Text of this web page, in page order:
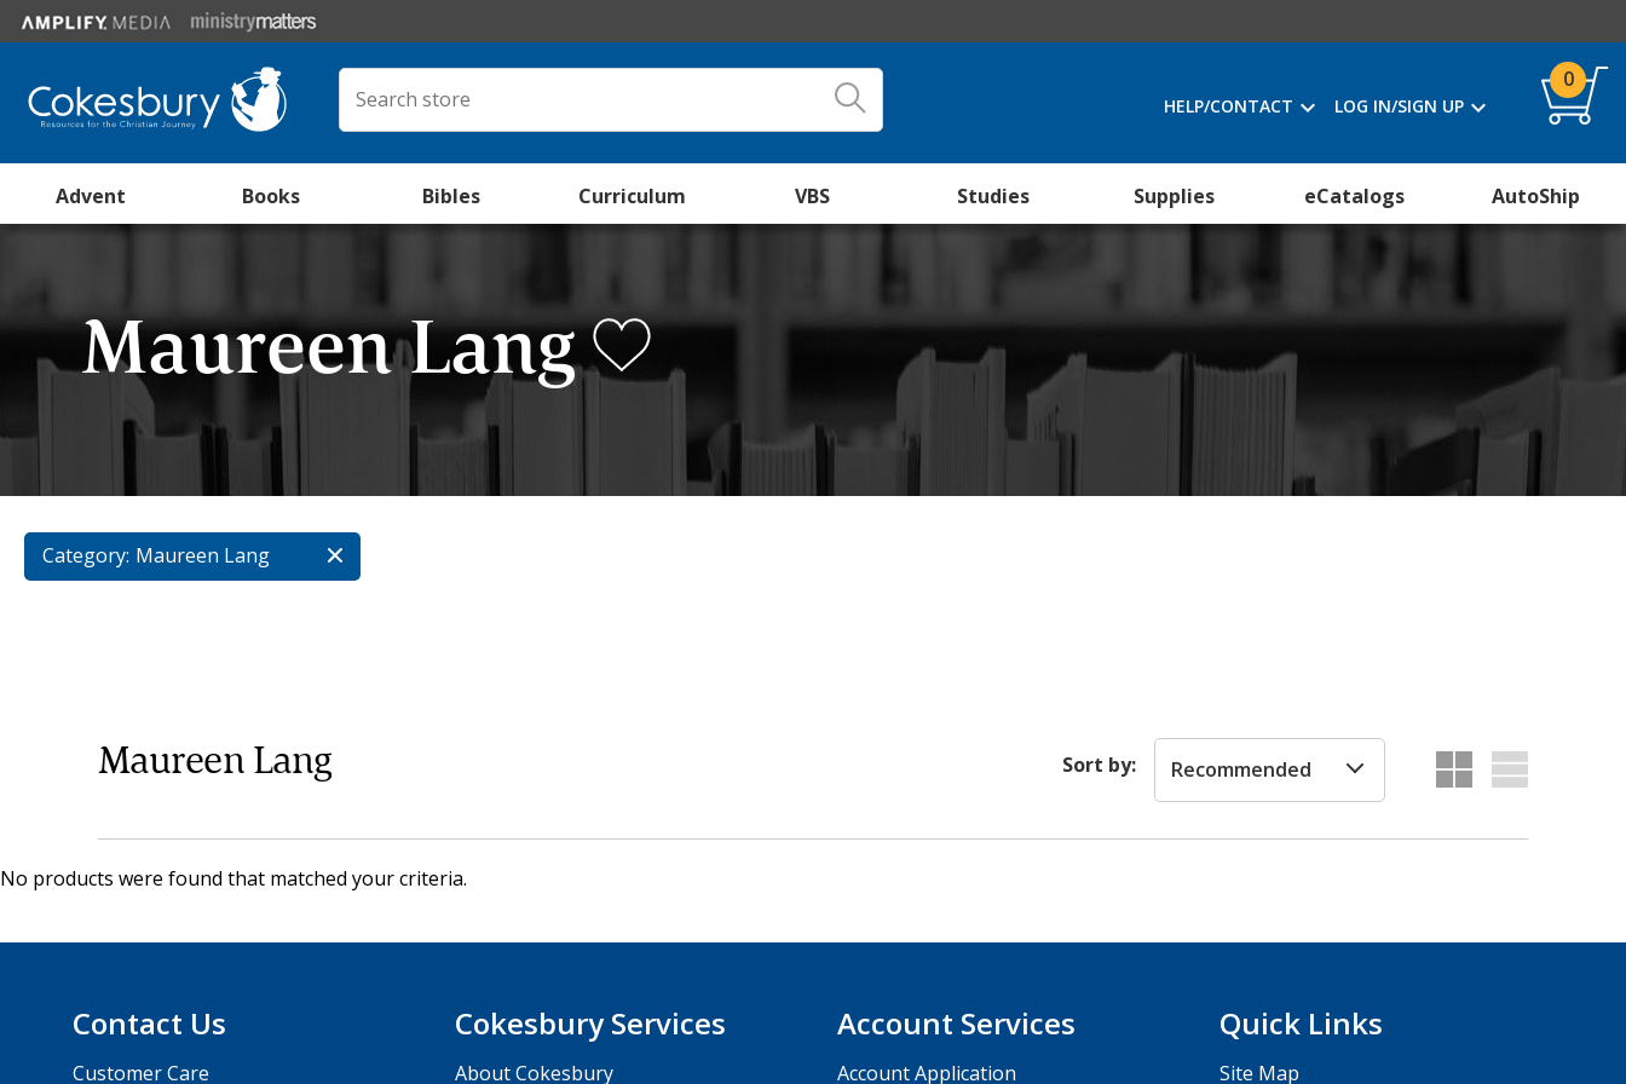
HELP/CONTACT LOG IN/SIGN UP
0
Advent Books Bibles Curriculum VBS Studies Supplies eCatalogs AutoShip
Maureen Lang
Category: Maureen Lang
Maureen Lang Sort by: Recommended
No products were found that matched your criteria.
Contact Us
Customer Care
Cokesbury Services
About Cokesbury
Account Services
Account Application
Quick Links
Site Map